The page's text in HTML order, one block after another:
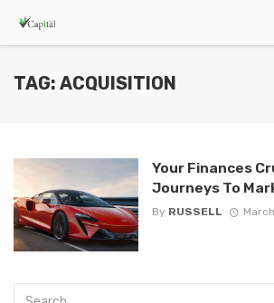
TAG: ACQUISITION
Your Finances
Journeys To
By RUSSELL